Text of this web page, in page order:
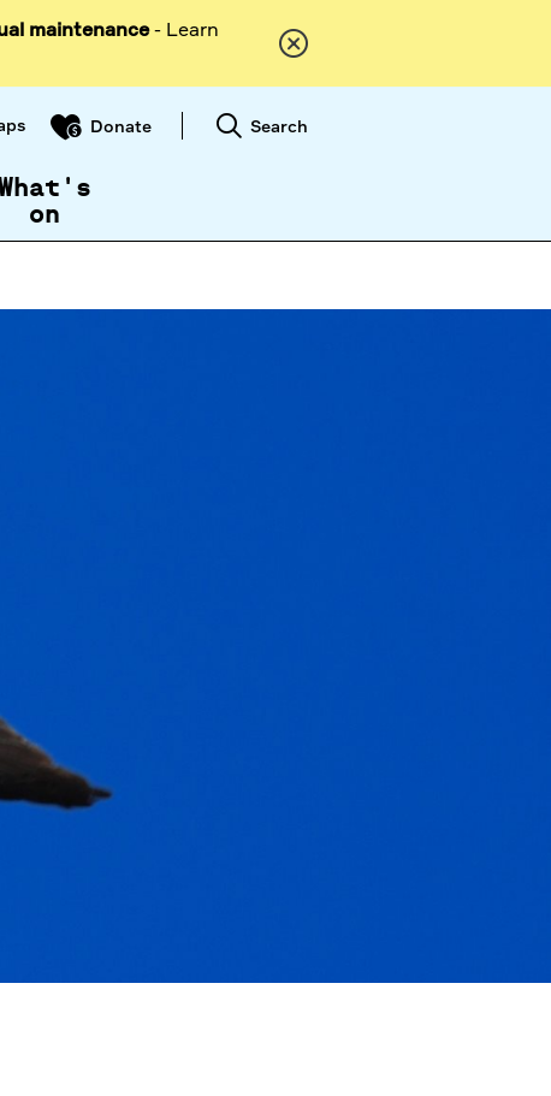
maintenance- Learn
Donate Search
on